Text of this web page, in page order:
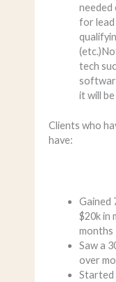
needed
for lead
tech
it will
Clients who
have:
Gained
$20k in
months
Saw a
over
Started